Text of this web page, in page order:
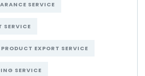
SERVICE
SERVICE
EXPORT SERVICE
SERVICE